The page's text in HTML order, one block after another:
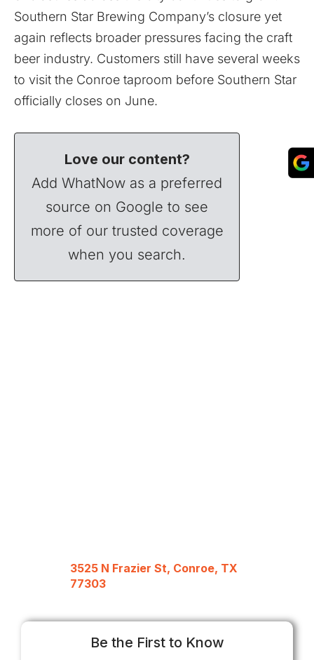
Southern Star Brewing Company’s closure yet
again reflects broader pressures facing the craft
beer industry. Customers still have several weeks
to visit the Conroe taproom before Southern Star
officially closes on June.
Love our content?
Add WhatNow as a preferred
source on Google to see
more of our trusted coverage
when you search.
3525 N Frazier St, Conroe, TX
77303
Be the First to Know